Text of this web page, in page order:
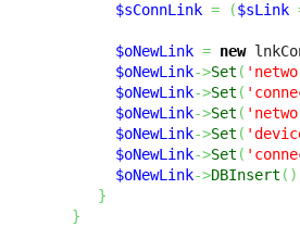
$sConnLink = ($sLink
$oNewLink = new
$oNewLink->Set (
$oNewLink->Set (
$oNewLink->Set (
$oNewLink->Set (
$oNewLink->Set (
$oNewLink->DBInsert ( )
}
}